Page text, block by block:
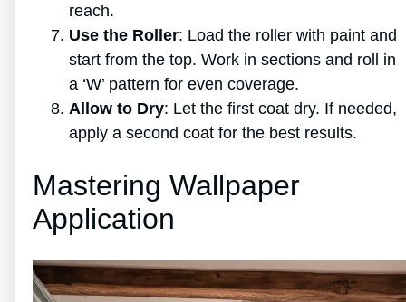
reach.
Use the Roller: Load the roller with paint and
start from the top. Work in sections and roll in
a ‘W’ pattern for even coverage.
Allow to Dry: Let the first coat dry. If needed,
apply a second coat for the best results.
Mastering Wallpaper
Application